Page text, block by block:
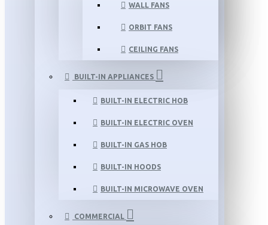
WALL FANS
ORBIT FANS
CEILING FANS
BUILT-IN APPLIANCES
BUILT-IN ELECTRIC HOB
BUILT-IN ELECTRIC OVEN
BUILT-IN GAS HOB
BUILT-IN HOODS
BUILT-IN MICROWAVE OVEN
COMMERCIAL